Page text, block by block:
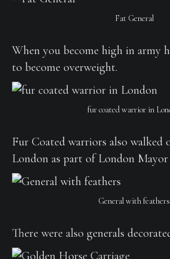
Fat General
When you become high in army
to become overweight.
fur coated warrior in
Fur Coated warriors also walked
London as part of London Mayor
General with feathers
There were also generals